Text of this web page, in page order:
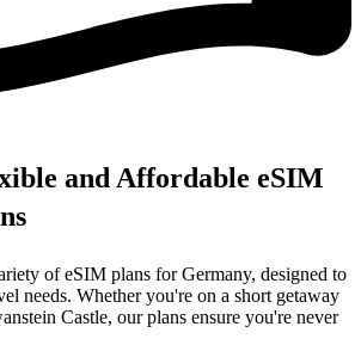
and Affordable eSIM
of eSIM plans for Germany, designed to
needs. Whether you're on a short getaway
Castle, our plans ensure you're never